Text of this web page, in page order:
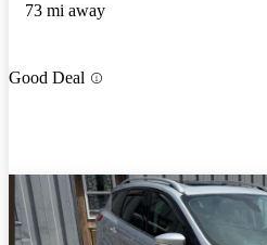
73 mi away
Good Deal